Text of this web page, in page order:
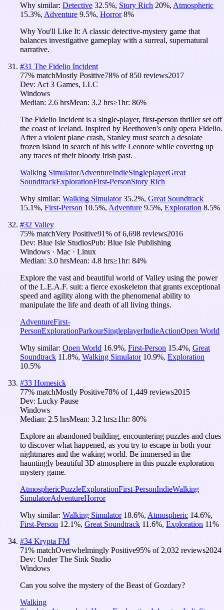
Why similar: Detective 32.5%, Story Rich 20%, Atmospheric
15.3%, Adventure 9.5%, Horror 8%
Why You'll Like It: A classic detective-mystery game that
balances investigative gameplay with a surreal, supernatural
narrative.
#31 The Fidelio Incident
77% matchMostly Positive78% of850 reviews2017
Dev: Act 3 Games, LLC
Windows
Median: 2.6 hrsMean: 3.2 hrs≥1hr: 86%
The Fidelio Incident is a single-player, first-person thriller set off
the coast of Iceland. Inspired by Beethoven's only opera Fidelio.
After a violent plane crash, Stanley must search a desolate
frozen island in search of his wife Leonore while covering up
any traces of their bloody Irish past.
Walking SimulatorAdventureIndieSingleplayerGreat
SoundtrackExplorationFirst-PersonStory Rich
Why similar: Walking Simulator 35.2%, Great Soundtrack
15.1%, First-Person 10.5%, Adventure 9.5%, Exploration 8.5%
#32 Valley
75% matchVery Positive91% of6,698 reviews2016
Dev: Blue Isle StudiosPub: Blue Isle Publishing
Windows · Mac · Linux
Median: 3.0 hrsMean: 4.8 hrs≥1hr: 84%
Explore the vast and beautiful world of Valley using the power
of the L.E.A.F. suit: a fierce exoskeleton that grants exceptional
speed and agility along with the phenomenal ability to
manipulate the life and death of all living things.
AdventureFirst-
PersonExplorationParkourSingleplayerIndieActionOpen World
Why similar: Open World 16.9%, First-Person 15.4%, Great
Soundtrack 11.8%, Walking Simulator 10.9%, Exploration
10.5%
#33 Homesick
77% matchMostly Positive78% of 1,449 reviews2015
Dev: Lucky Pause
Windows
Median: 2.5 hrsMean: 3.2 hrs≥1hr: 80%
Explore an abandoned building, encountering puzzles and clues
to discover what happened, as you try to escape in both your
nightmares and the waking world. Be immersed in the
hauntingly beautiful 3D atmosphere in this puzzle exploration
mystery game.
AtmosphericPuzzleExplorationFirst-PersonIndieWalking
SimulatorAdventureHorror
Why similar: Walking Simulator 18.6%, Atmospheric 14.6%,
First-Person 12.1%, Great Soundtrack 11.6%, Exploration 11%
#34 Krypta FM
71% matchOverwhelmingly Positive95% of 2,032 reviews2024
Dev: Under The Sink Studio
Windows
Can you solve the mystery of the Beast of Gozdary?
Walking